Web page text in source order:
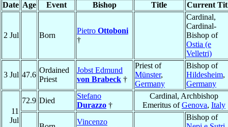
Date Age Event Bishop Title Current
2 Jul Born
Pietro Ottoboni
†
Cardinal,
Cardinal-
Bishop of
Ostia (e
Velletri)
3 Jul 47.6
Ordained
Priest
Jobst Edmund
von Brabeck †
Priest of
Münster,
Germany
Bishop of
Hildesheim,
Germany
11
Jul
72.9 Died
Stefano
Durazzo †
Cardinal, Archbishop
Emeritus ofGenova, Italy
Vincenzo
Bishop of